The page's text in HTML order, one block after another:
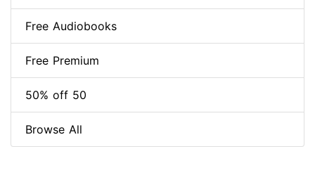
Free Audiobooks
Free Premium
50% off 50
Browse All